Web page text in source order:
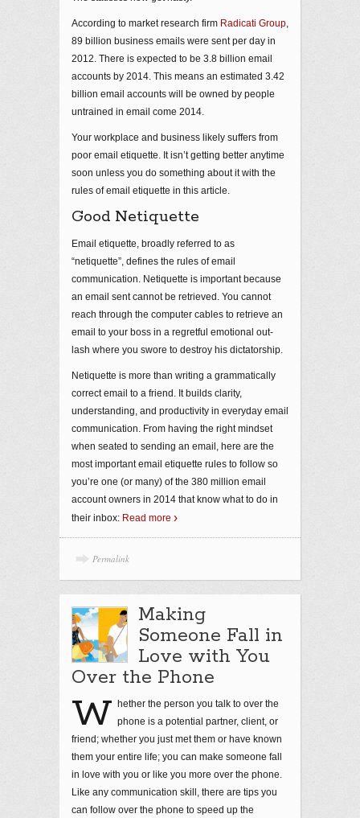
According to market research firm Radicati Group
89 billion business emails were sent per day in
2012. There is expected to be 3.8 billion email
accounts by 2014. This means an estimated 3.42
billion email accounts will be owned by people
untrained in email come 2014.
Your workplace and business likely suffers from
poor email etiquette. It isn’t getting better anytime
soon unless you do something about it with the
rules of email etiquette in this article.
Good Netiquette
Email etiquette, broadly referred to as
“netiquette”, defines the rules of email
communication. Netiquette is important because
an email sent cannot be retrieved. You cannot
reach through the computer cables to retrieve an
email to your boss in a regretful emotional out-
lash where you swore to destroy his dictatorship.
Netiquette is more than writing a grammatically
correct email to a friend. It builds clarity,
understanding, and productivity in everyday email
communication. From having the right mindset
when seated to sending an email, here are the
most important email etiquette rules to follow so
you’re one (or many) of the 380 million email
account owners in 2014 that know what to do in
their inbox: Read more
Permalink
Making
Someone Fall in
Love with You
Over the Phone
W hether the person you talk to over the
phone is a potential partner, client, or
friend; whether you just met them or have known
them your entire life; you can make someone fall
in love with you or like you more over the phone.
Like any communication skill, there are tips you
can follow over the phone to speed up the